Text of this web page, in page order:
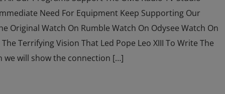
Need For Equipment Keep Supporting Our
Original Watch On Rumble Watch On Odysee Watch On
Terrifying Vision That Led Pope Leo XIII To Write The
we will show the connection […]